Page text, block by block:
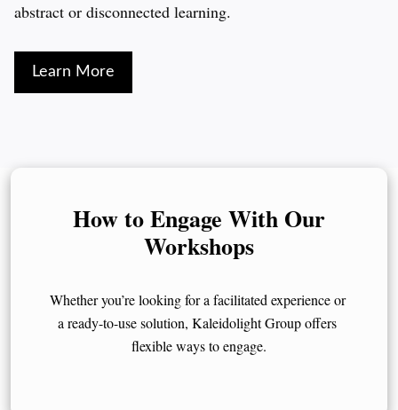
abstract or disconnected learning.
Learn More
How to Engage With Our
Workshops
Whether you’re looking for a facilitated experience or
a ready-to-use solution, Kaleidolight Group offers
flexible ways to engage.